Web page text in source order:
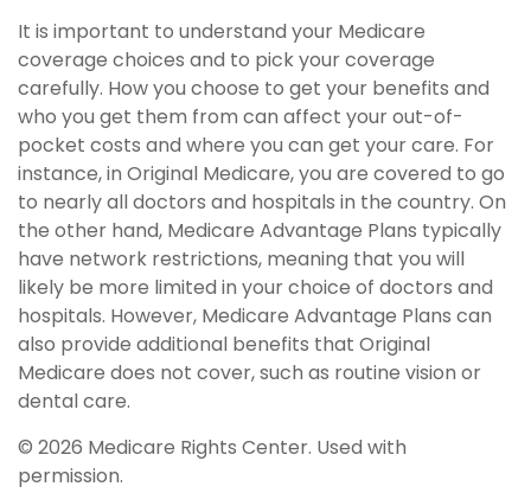
It is important to understand your Medicare
coverage choices and to pick your coverage
carefully. How you choose to get your benefits and
who you get them from can affect your out-of-
pocket costs and where you can get your care. For
instance, in Original Medicare, you are covered to go
to nearly all doctors and hospitals in the country. On
the other hand, Medicare Advantage Plans typically
have network restrictions, meaning that you will
likely be more limited in your choice of doctors and
hospitals. However, Medicare Advantage Plans can
also provide additional benefits that Original
Medicare does not cover, such as routine vision or
dental care.
© 2026 Medicare Rights Center. Used with
permission.